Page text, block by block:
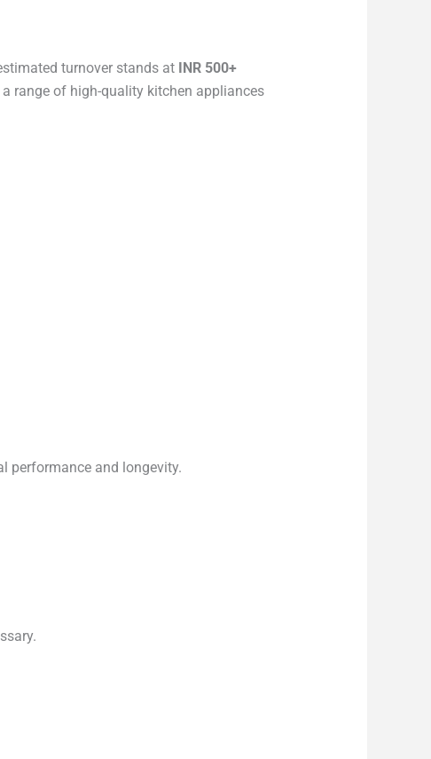
turnover stands at INR 500+
range of high-quality kitchen appliances
performance and longevity.